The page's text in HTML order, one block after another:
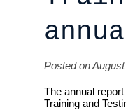
Posted on
The annual
Training and